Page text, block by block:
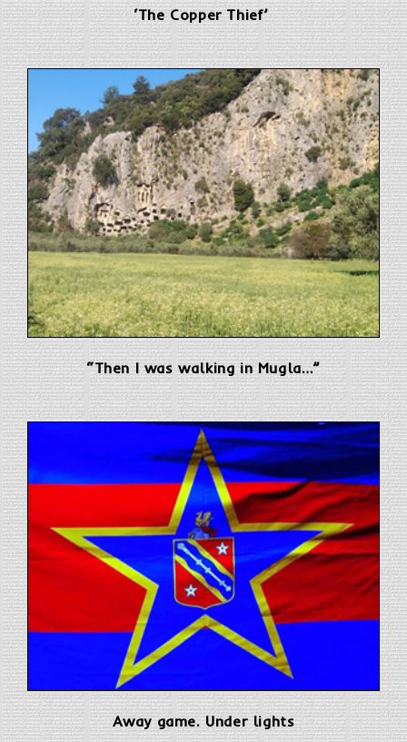
‘The Copper Thief’
“Then I was walking in Mugla…”
Away game. Under lights